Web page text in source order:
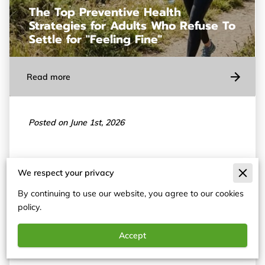
The Top Preventive Health
Strategies for Adults Who Refuse To
Settle for "Feeling Fine"
Read more
Posted on June 1st, 2026
Functional medicine identifies why your body
underlying biological drivers of illness.
We respect your privacy
By continuing to use our website, you agree to our cookies
policy.
Accept